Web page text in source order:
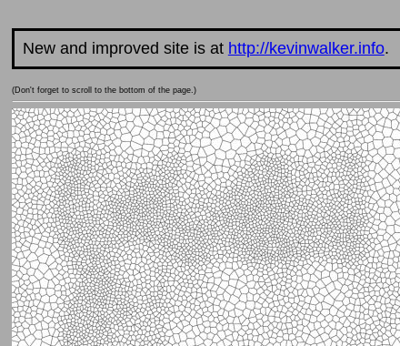
New and improved site is at http://kevinwalker.info.
(Don't forget to scroll to the bottom of the page.)